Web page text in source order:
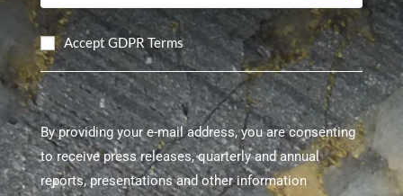
Accept GDPR Terms
By providing your e-mail address, you are consenting
to receive press releases, quarterly and annual
reports, presentations and other information